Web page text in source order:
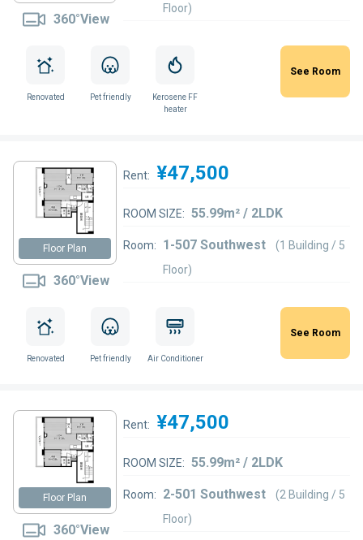
360°View
Floor)
Renovated Pet friendly
Kerosene FF
heater
See Room
Floor Plan
360°View
Rent: ¥47,500
ROOM SIZE: 55.99m² / 2LDK
Room: 1-507 Southwest
(1 Building / 5
Floor)
Renovated Pet friendly Air Conditioner
See Room
Floor Plan
360°View
Rent: ¥47,500
ROOM SIZE: 55.99m² / 2LDK
Room: 2-501 Southwest
(2 Building / 5
Floor)